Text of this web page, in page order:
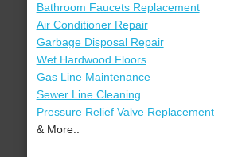
Bathroom Faucets Replacement
Air Conditioner Repair
Garbage Disposal Repair
Wet Hardwood Floors
Gas Line Maintenance
Sewer Line Cleaning
Pressure Relief Valve Replacement
& More..